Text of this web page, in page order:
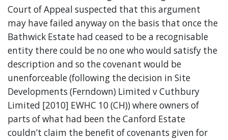
Court of Appeal suspected that this argument
may have failed anyway on the basis that once the
Bathwick Estate had ceased to be a recognisable
entity there could be no one who would satisfy the
description and so the covenant would be
unenforceable (following the decision in Site
Developments (Ferndown) Limited v Cuthbury
Limited [2010] EWHC 10 (CH)) where owners of
parts of what had been the Canford Estate
couldn’t claim the benefit of covenants given for